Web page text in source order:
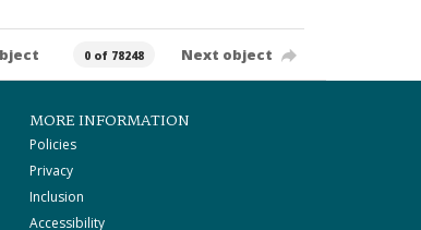
0 of 78248 Next object
MORE INFORMATION
Policies
Privacy
Inclusion
Accessibility